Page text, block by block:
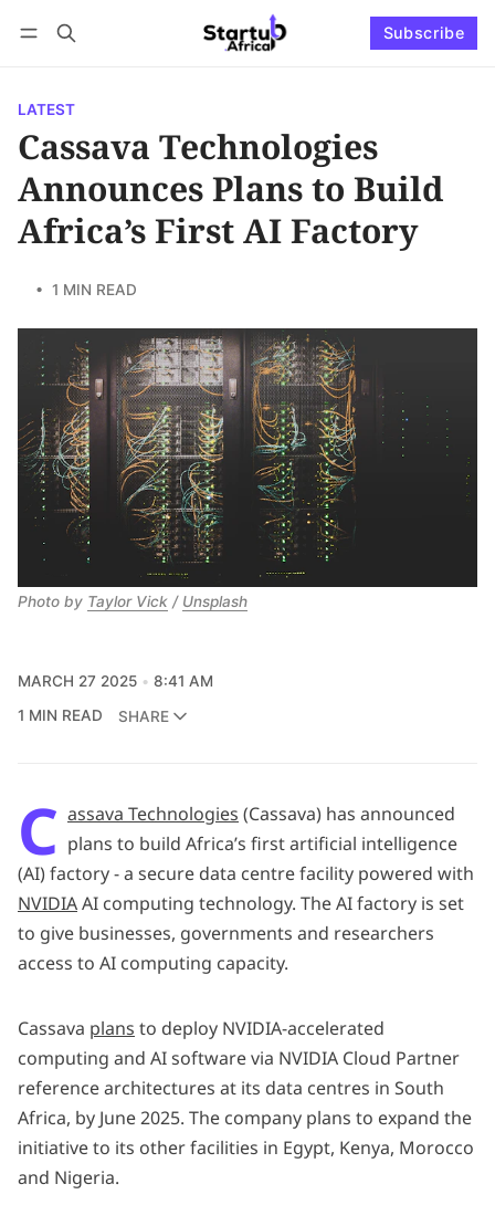
Subscribe
LATEST
Cassava Technologies
Announces Plans to Build
Africa’s First AI Factory
• 1 MIN READ
Photo by Taylor Vick / Unsplash
MARCH 27 2025
8:41 AM
1 MIN READ
SHARE
C assava Technologies (Cassava) has announced
plans to build Africa’s first artificial intelligence
(AI) factory - a secure data centre facility powered with
NVIDIAAI computing technology. The AI factory is set
to give businesses, governments and researchers
access to AI computing capacity.
Cassava plans to deploy NVIDIA-accelerated
computing and AI software via NVIDIA Cloud Partner
reference architectures at its data centres in South
Africa, by June 2025. The company plans to expand the
initiative to its other facilities in Egypt, Kenya, Morocco
and Nigeria.